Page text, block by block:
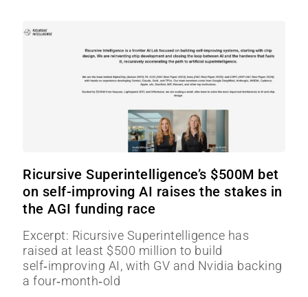
Ricursive Superintelligence’s $500M bet
on self-improving AI raises the stakes in
the AGI funding race
Excerpt: Ricursive Superintelligence has
raised at least $500 million to build
self‑improving AI, with GV and Nvidia backing
a four‑month‑old